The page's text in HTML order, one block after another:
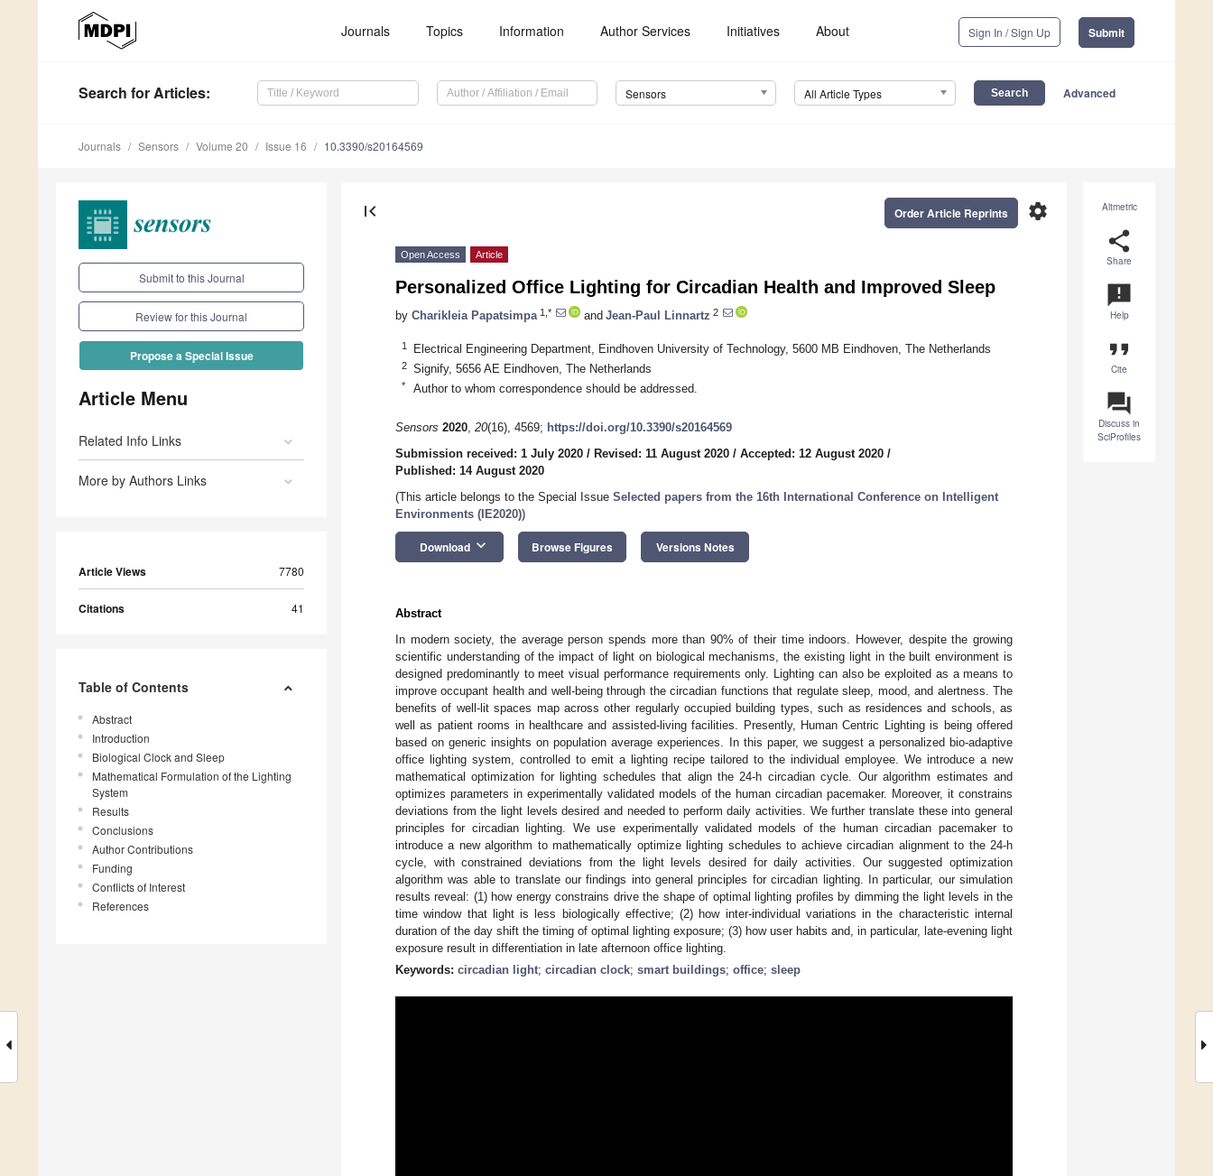
Journals Topics Information Author Services Initiatives About Sign In / Sign Up Submit
Search for Articles: Sensors All Article Types Advanced
Journals Sensors Volume 20 Issue 16 10.3390/s20164569
Submit to this Journal
Review for this Journal
Propose a Special Issue
Article Menu
Related Info Links
More by Authors Links
Article Views 7780
Citations 41
Table of Contents
Abstract
Introduction
Biological Clock and Sleep
Mathematical Formulation of the Lighting
System
Results
Conclusions
Author Contributions
Funding
Conflicts of Interest
References
Altmetric
share
Share
announcement
Help
format_quote
Cite
question_answer
Discuss in
SciProfiles
first_page settings
Order Article Reprints
Open Access Article
Personalized Office Lighting for Circadian Health and Improved Sleep
by Charikleia Papatsimpa 1,* and Jean-Paul Linnartz 2
1 Electrical Engineering Department, Eindhoven University of Technology, 5600 MB Eindhoven, The Netherlands
2 Signify, 5656 AE Eindhoven, The Netherlands
* Author to whom correspondence should be addressed.
Sensors 2020, 20(16), 4569; https://doi.org/10.3390/s20164569
Submission received: 1 July 2020 / Revised: 11 August 2020 / Accepted: 12 August 2020 /
Published: 14 August 2020
(This article belongs to the Special Issue Selected papers from the 16th International Conference on Intelligent
Environments (IE2020))
Download keyboard_arrow_down Browse Figures Versions Notes
Abstract
In modern society, the average person spends more than 90% of their time indoors. However, despite the growing
scientific understanding of the impact of light on biological mechanisms, the existing light in the built environment is
designed predominantly to meet visual performance requirements only. Lighting can also be exploited as a means to
improve occupant health and well-being through the circadian functions that regulate sleep, mood, and alertness. The
benefits of well-lit spaces map across other regularly occupied building types, such as residences and schools, as
well as patient rooms in healthcare and assisted-living facilities. Presently, Human Centric Lighting is being offered
based on generic insights on population average experiences. In this paper, we suggest a personalized bio-adaptive
office lighting system, controlled to emit a lighting recipe tailored to the individual employee. We introduce a new
mathematical optimization for lighting schedules that align the 24-h circadian cycle. Our algorithm estimates and
optimizes parameters in experimentally validated models of the human circadian pacemaker. Moreover, it constrains
deviations from the light levels desired and needed to perform daily activities. We further translate these into general
principles for circadian lighting. We use experimentally validated models of the human circadian pacemaker to
introduce a new algorithm to mathematically optimize lighting schedules to achieve circadian alignment to the 24-h
cycle, with constrained deviations from the light levels desired for daily activities. Our suggested optimization
algorithm was able to translate our findings into general principles for circadian lighting. In particular, our simulation
results reveal: (1) how energy constrains drive the shape of optimal lighting profiles by dimming the light levels in the
time window that light is less biologically effective; (2) how inter-individual variations in the characteristic internal
duration of the day shift the timing of optimal lighting exposure; (3) how user habits and, in particular, late-evening light
exposure result in differentiation in late afternoon office lighting.
Keywords: circadian light; circadian clock; smart buildings; office; sleep